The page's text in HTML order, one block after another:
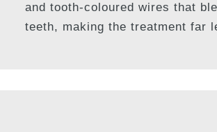
and tooth-coloured wires that
teeth, making the treatment far